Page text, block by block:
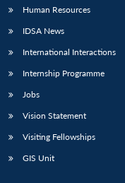
Human Resources
IDSA News
International Interactions
Internship Programme
Jobs
Vision Statement
Visiting Fellowships
GIS Unit